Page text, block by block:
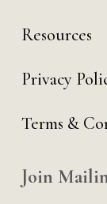
Resources
Privacy
Terms &
Join